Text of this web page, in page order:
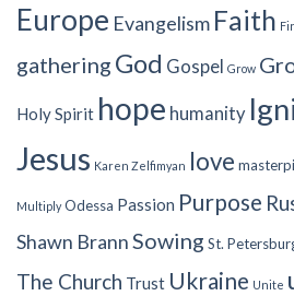
Europe Evangelism Faith
gathering God Gospel Grow
Holy Spirit hope humanity
Jesus Karen Zelfimyan love
Multiply Odessa Passion Purpose
Shawn Brann Sowing St.
The Church Trust Ukraine Unite